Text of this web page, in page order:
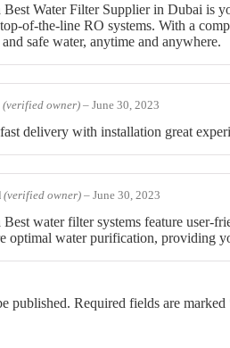
Best Water Filter Supplier in Dubai is
of-the-line RO systems. With a
safe water, anytime and anywhere.
(verified owner) – June 30, 2023
delivery with installation great
(verified owner) – June 30, 2023
Best water filter systems feature user-
optimal water purification, providing
published. Required fields are marked